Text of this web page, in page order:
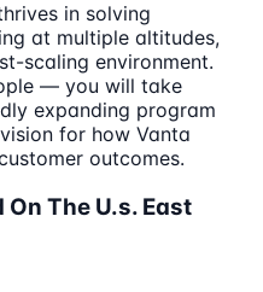
in solving
at multiple altitudes,
scaling environment.
— you will take
expanding program
for how Vanta
outcomes.
The U.s. East